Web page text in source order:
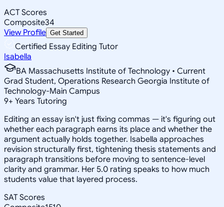
ACT Scores
Composite34
View Profile Get Started
Certified Essay Editing Tutor
Isabella
BA Massachusetts Institute of Technology • Current
Grad Student, Operations Research Georgia Institute of
Technology-Main Campus
9+ Years Tutoring
Editing an essay isn't just fixing commas — it's figuring out
whether each paragraph earns its place and whether the
argument actually holds together. Isabella approaches
revision structurally first, tightening thesis statements and
paragraph transitions before moving to sentence-level
clarity and grammar. Her 5.0 rating speaks to how much
students value that layered process.
SAT Scores